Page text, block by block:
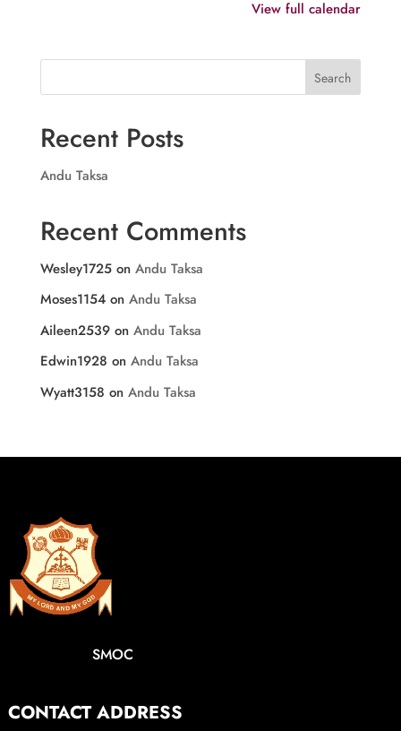
View full calendar
Search
Recent Posts
Andu Taksa
Recent Comments
Wesley1725on Andu Taksa
Moses1154on Andu Taksa
Aileen2539on Andu Taksa
Edwin1928 on Andu Taksa
Wyatt3158 on Andu Taksa
SMOC
CONTACT ADDRESS